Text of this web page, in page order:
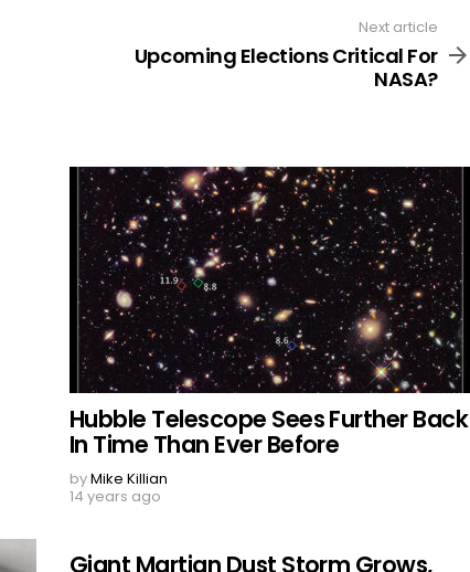
Next article
Upcoming Elections Critical For
NASA?
Hubble Telescope Sees Further Back
In Time Than Ever Before
byMike Killian
14 years ago
Giant Martian Dust Storm Grows,